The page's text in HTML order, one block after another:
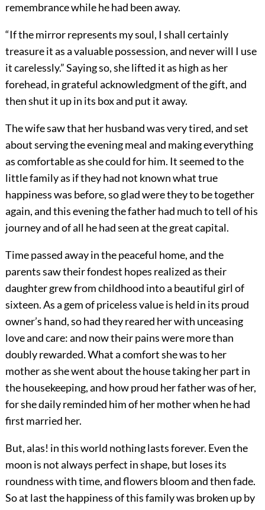
remembrance while he had been away.
“If the mirror represents my soul, I shall certainly
treasure it as a valuable possession, and never will I use
it carelessly.” Saying so, she lifted it as high as her
forehead, in grateful acknowledgment of the gift, and
then shut it up in its box and put it away.
The wife saw that her husband was very tired, and set
about serving the evening meal and making everything
as comfortable as she could for him. It seemed to the
little family as if they had not known what true
happiness was before, so glad were they to be together
again, and this evening the father had much to tell of his
journey and of all he had seen at the great capital.
Time passed away in the peaceful home, and the
parents saw their fondest hopes realized as their
daughter grew from childhood into a beautiful girl of
sixteen. As a gem of priceless value is held in its proud
owner’s hand, so had they reared her with unceasing
love and care: and now their pains were more than
doubly rewarded. What a comfort she was to her
mother as she went about the house taking her part in
the housekeeping, and how proud her father was of her,
for she daily reminded him of her mother when he had
first married her.
But, alas! in this world nothing lasts forever. Even the
moon is not always perfect in shape, but loses its
roundness with time, and flowers bloom and then fade.
So at last the happiness of this family was broken up by